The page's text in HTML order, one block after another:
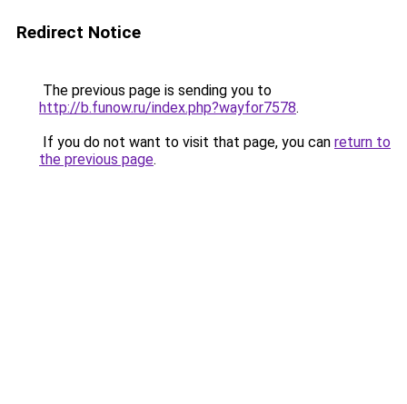
Redirect Notice
The previous page is sending you to
http://b.funow.ru/index.php?wayfor7578.
If you do not want to visit that page, you can return to
the previous page.